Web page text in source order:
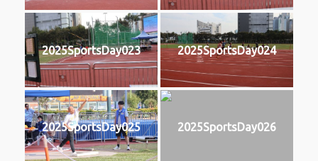
2025SportsDay023 2025SportsDay024
2025SportsDay025 2025SportsDay026